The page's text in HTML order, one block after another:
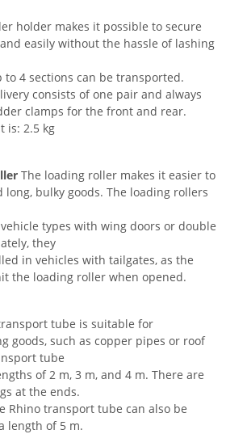
holder makes it possible to secure
easily without the hassle of lashing
to 4 sections can be transported.
consists of one pair and always
clamps for the front and rear.
is: 2.5 kg
The loading roller makes it easier to
long, bulky goods. The loading rollers
types with wing doors or double
they
in vehicles with tailgates, as the
the loading roller when opened.
tube is suitable for
goods, such as copper pipes or roof
tube
of 2 m, 3 m, and 4 m. There are
at the ends.
Rhino transport tube can also be
length of 5 m.